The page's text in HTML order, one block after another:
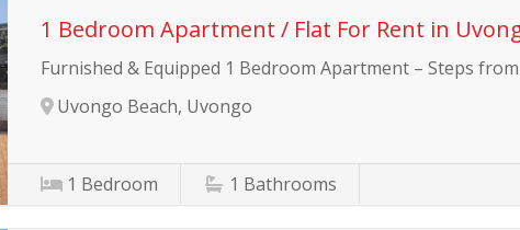
1 Bedroom Apartment / Flat For Rent in
Furnished & Equipped 1 Bedroom Apartment – Steps
Uvongo Beach, Uvongo
1 Bedroom 1 Bathrooms